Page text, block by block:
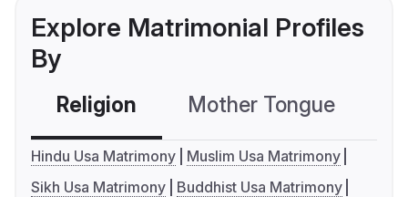
Explore Matrimonial Profiles
By
Religion Mother Tongue
Hindu Usa Matrimony
Muslim Usa Matrimony
Sikh Usa Matrimony
Buddhist Usa Matrimony